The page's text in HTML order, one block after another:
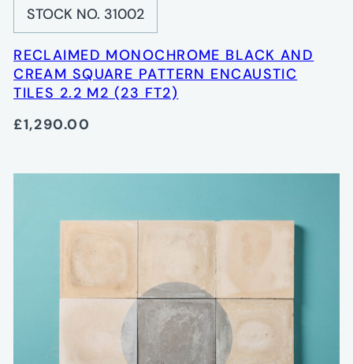
STOCK NO. 31002
RECLAIMED MONOCHROME BLACK AND
CREAM SQUARE PATTERN ENCAUSTIC
TILES 2.2 M2 (23 FT2)
£1,290.00